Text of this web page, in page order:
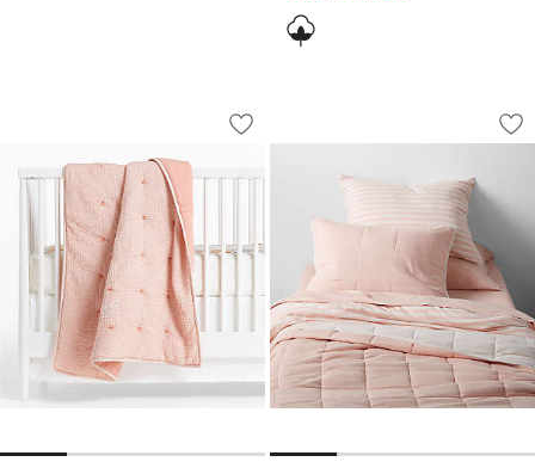
Aire Pink Crinkle 100% Organic
Carousel showing item 1 through 1 of 4
Save to Favorites
Aire Pink Crinkle 100% Organic
Comfy Tee Pink
Carousel showing item 1 through